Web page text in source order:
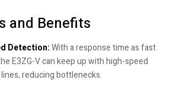
and Benefits
Detection:With a response time as fast
E3ZG-V can keep up with high-speed
reducing bottlenecks.